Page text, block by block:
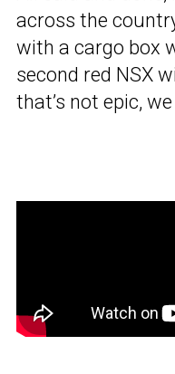
across the
with a cargo box
second red NSX
that’s not epic,